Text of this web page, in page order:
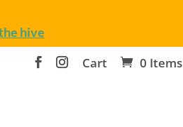
Cart 0 Items
hive